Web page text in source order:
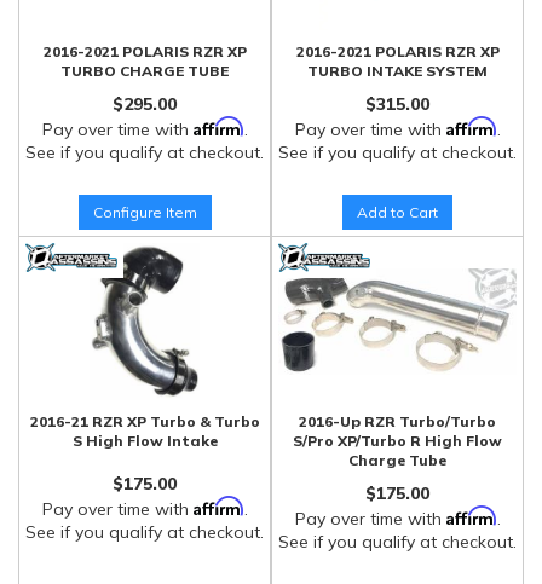
2016-2021 POLARIS RZR XP
TURBO CHARGE TUBE
$295.00
Pay over time with Affirm.
See if you qualify at checkout.
Configure Item
2016-2021 POLARIS RZR XP
TURBO INTAKE SYSTEM
$315.00
Pay over time with Affirm.
See if you qualify at checkout.
Add to Cart
2016-21 RZR XP Turbo & Turbo
S High Flow Intake
$175.00
Pay over time with Affirm.
See if you qualify at checkout.
2016-Up RZR Turbo/Turbo
S/Pro XP/Turbo R High Flow
Charge Tube
$175.00
Pay over time with Affirm.
See if you qualify at checkout.